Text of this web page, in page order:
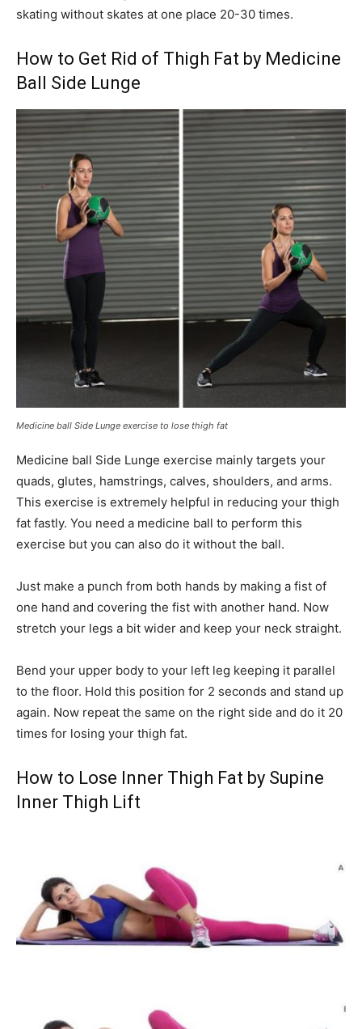
skating without skates at one place 20-30 times.
How to Get Rid of Thigh Fat by Medicine
Ball Side Lunge
Medicine ball Side Lunge exercise to lose thigh fat
Medicine ball Side Lunge exercise mainly targets your
quads, glutes, hamstrings, calves, shoulders, and arms.
This exercise is extremely helpful in reducing your thigh
fat fastly. You need a medicine ball to perform this
exercise but you can also do it without the ball.
Just make a punch from both hands by making a fist of
one hand and covering the fist with another hand. Now
stretch your legs a bit wider and keep your neck straight.
Bend your upper body to your left leg keeping it parallel
to the floor. Hold this position for 2 seconds and stand up
again. Now repeat the same on the right side and do it 20
times for losing your thigh fat.
How to Lose Inner Thigh Fat by Supine
Inner Thigh Lift